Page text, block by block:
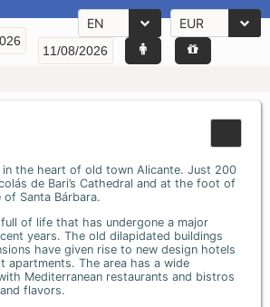
EN EUR
in the heart of old town Alicante. Just 200
de Bari’s Cathedral and at the foot of
Santa Bárbara.
full of life that has undergone a major
years. The old dilapidated buildings
have given rise to new design hotels
apartments. The area has a wide
Mediterranean restaurants and bistros
flavors.